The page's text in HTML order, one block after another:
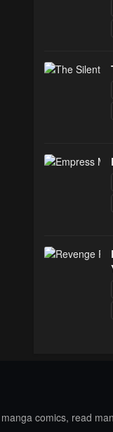
comics, read